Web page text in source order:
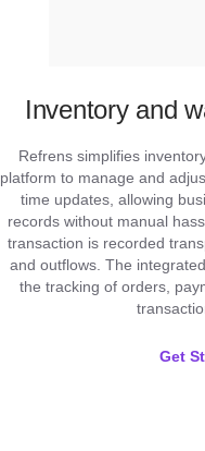
Inventory and
Refrens simplifies
platform to manage and
time updates, allowing
records without manual
transaction is recorded
and outflows. The
the tracking of orders,
Get